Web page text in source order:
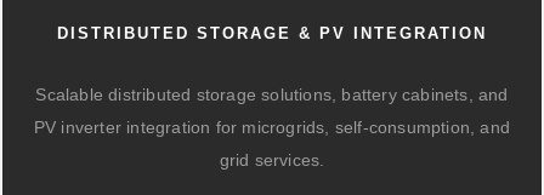
DISTRIBUTED STORAGE & PV INTEGRATION
Scalable distributed storage solutions, battery cabinets, and
PV inverter integration for microgrids, self-consumption, and
grid services.